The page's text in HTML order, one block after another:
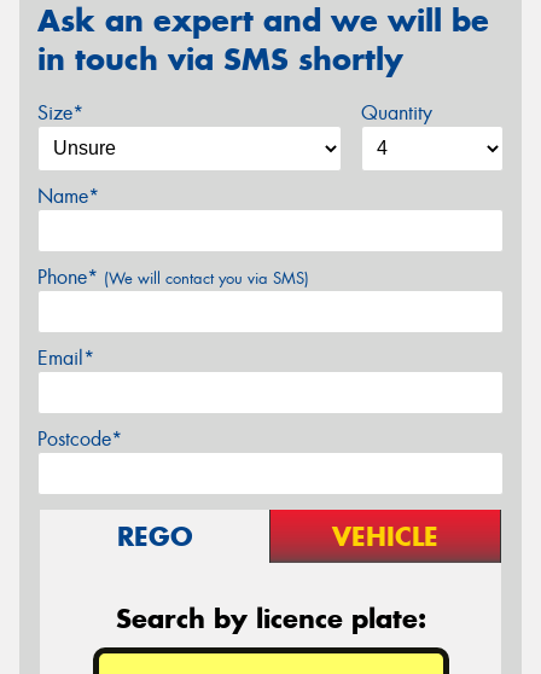
Ask an expert and we will be
in touch via SMS shortly
Size* Quantity
Name*
Phone* (We will contact you via SMS)
Email*
Postcode*
REGO VEHICLE
Search by licence plate: